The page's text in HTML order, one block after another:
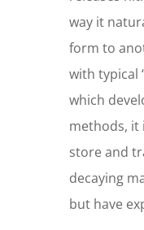
way it
form to
with typical
which
methods, it
store and
decaying
but have